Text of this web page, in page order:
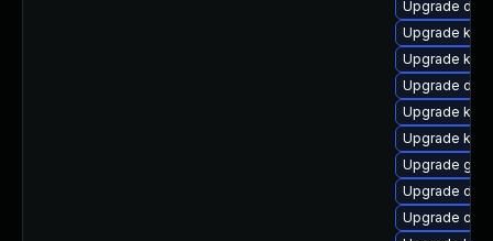
Upgrade
Upgrade
Upgrade
Upgrade
Upgrade
Upgrade
Upgrade
Upgrade
Upgrade